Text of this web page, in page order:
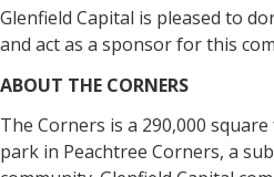
Glenfield Capital is pleased to
and act as a sponsor for this
ABOUT THE CORNERS
The Corners is a 290,000
park in Peachtree Corners, a